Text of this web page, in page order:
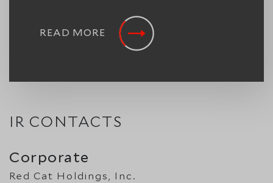
READ MORE
IR CONTACTS
Corporate
Red Cat Holdings, Inc.